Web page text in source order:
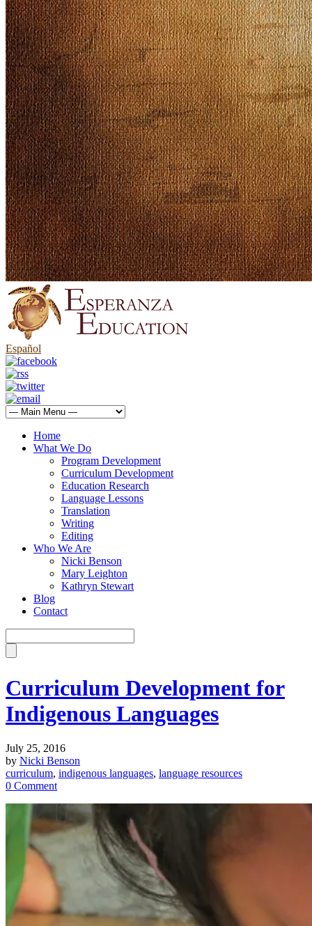
Español
Home
What We Do
Program Development
Curriculum Development
Education Research
Language Lessons
Translation
Writing
Editing
Who We Are
Nicki Benson
Mary Leighton
Kathryn Stewart
Blog
Contact
Curriculum Development for
Indigenous Languages
July 25, 2016
by Nicki Benson
curriculum, indigenous languages, language resources
0 Comment